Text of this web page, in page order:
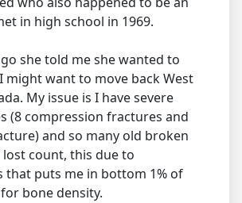
in high school in 1969.
she told me she wanted to
I might want to move back West
My issue is I have severe
(8 compression fractures and
and so many old broken
lost count, this due to
that puts me in bottom 1% of
bone density.